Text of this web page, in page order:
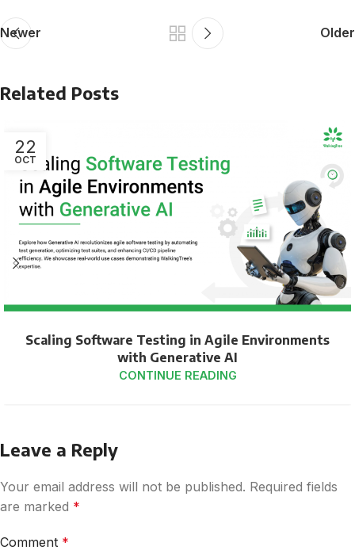
Newer Older
Related Posts
22
OCT
Scaling Software Testing in Agile Environments
with Generative AI
CONTINUE READING
Leave a Reply
Your email address will not be published. Required fields
are marked *
Comment *